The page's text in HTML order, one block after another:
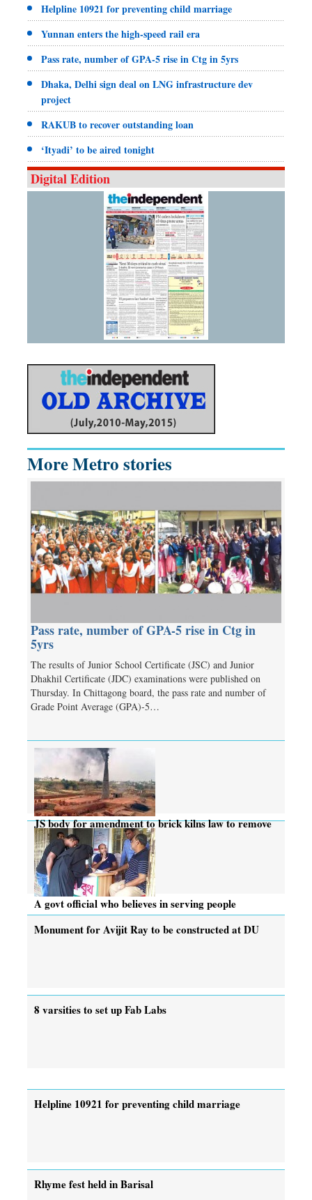
Helpline 10921 for preventing child marriage
Yunnan enters the high-speed rail era
Pass rate, number of GPA-5 rise in Ctg in 5yrs
Dhaka, Delhi sign deal on LNG infrastructure dev
project
RAKUB to recover outstanding loan
‘Ityadi’ to be aired tonight
Digital Edition
More Metro stories
Pass rate, number of GPA-5 rise in Ctg in
5yrs
The results of Junior School Certificate (JSC) and Junior
Dhakhil Certificate (JDC) examinations were published on
Thursday. In Chittagong board, the pass rate and number of
Grade Point Average (GPA)-5…
JS body for amendment to brick kilns law to remove
complexities
A govt official who believes in serving people
Monument for Avijit Ray to be constructed at DU
8 varsities to set up Fab Labs
Helpline 10921 for preventing child marriage
Rhyme fest held in Barisal